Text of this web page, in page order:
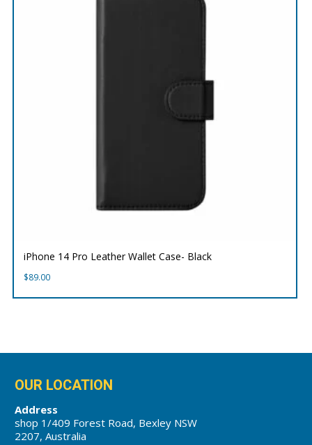
iPhone 14 Pro Leather Wallet Case- Black
$89.00
OUR LOCATION
Address
shop 1/409 Forest Road, Bexley NSW
2207, Australia